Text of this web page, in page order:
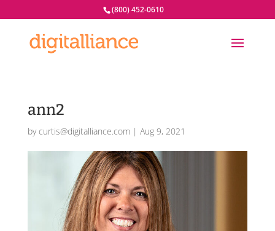
(800) 452-0610
ann2
by curtis@digitalliance.com| Aug 9, 2021